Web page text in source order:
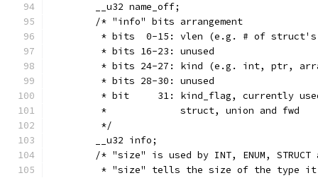
        __u32 name_off;
        /* "info" bits arrangement
* bits  0-15: vlen (e.g. # of
         * bits 16-23: unused
* bits 24-27: kind (e.g. int, ptr,
         * bits 28-30: unused
* bit     31: kind_flag, currently
         *             struct, union and fwd
         */
        __u32 info;
/* "size" is used by INT, ENUM, STRUCT
* "size" tells the size of the type